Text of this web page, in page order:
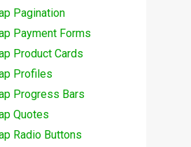
Pagination
Payment Forms
Product Cards
Profiles
Progress Bars
Quotes
Radio Buttons